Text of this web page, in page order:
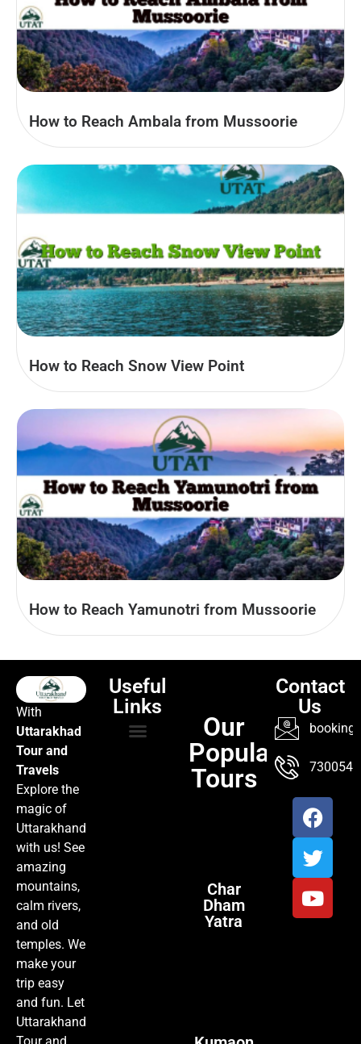
How to Reach Ambala from Mussoorie
How to Reach Snow View Point
How to Reach Yamunotri from Mussoorie
With
Uttarakhad
Tour and
Travels
Explore the
magic of
Uttarakhand
with us! See
amazing
mountains,
calm rivers,
and old
temples. We
make your
trip easy
and fun. Let
Uttarakhand
Useful
Links
Our
Popular
Tours
Char
Dham
Yatra
Contact
Us